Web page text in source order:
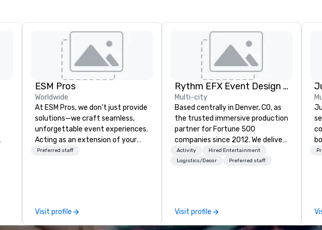
ESM Pros
Worldwide
At ESM Pros, we don’t just provide
solutions—we craft seamless,
unforgettable event experiences.
Acting as an extension of your
team, we bring a consultative,
believe in one-size-fits-all.
Instead, we tailor every detail to
Preferred staff
Visit profile
Rythm EFX Event Design & Fabrication
Multi-city
Based centrally in Denver, CO, as
the trusted immersive production
partner for Fortune 500
companies since 2012. We deliver
stunning premium AV and in-
house custom scenic fabrication
coordination. Clients keep coming
back because we make
Activity
Hired Entertainment
Logistics/Decor
Preferred staff
Visit profile